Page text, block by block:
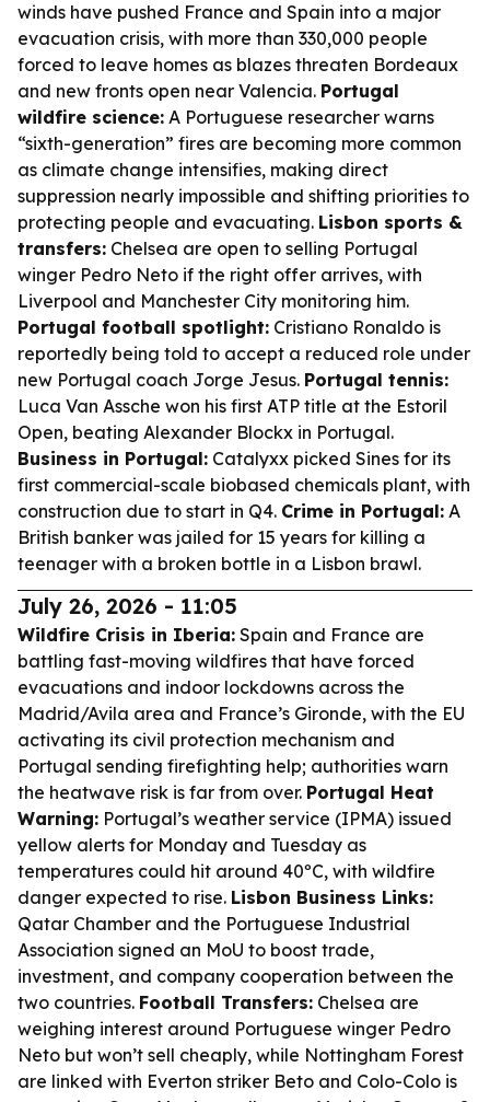
winds have pushed France and Spain into a major
evacuation crisis, with more than 330,000 people
forced to leave homes as blazes threaten Bordeaux
and new fronts open near Valencia. Portugal
wildfire science: A Portuguese researcher warns
“sixth-generation” fires are becoming more common
as climate change intensifies, making direct
suppression nearly impossible and shifting priorities to
protecting people and evacuating. Lisbon sports &
transfers: Chelsea are open to selling Portugal
winger Pedro Neto if the right offer arrives, with
Liverpool and Manchester City monitoring him.
Portugal football spotlight: Cristiano Ronaldo is
reportedly being told to accept a reduced role under
new Portugal coach Jorge Jesus. Portugal tennis:
Luca Van Assche won his first ATP title at the Estoril
Open, beating Alexander Blockx in Portugal.
Business in Portugal: Catalyxx picked Sines for its
first commercial-scale biobased chemicals plant, with
construction due to start in Q4. Crime in Portugal: A
British banker was jailed for 15 years for killing a
teenager with a broken bottle in a Lisbon brawl.
July 26, 2026 - 11:05
Wildfire Crisis in Iberia: Spain and France are
battling fast-moving wildfires that have forced
evacuations and indoor lockdowns across the
Madrid/Avila area and France’s Gironde, with the EU
activating its civil protection mechanism and
Portugal sending firefighting help; authorities warn
the heatwave risk is far from over. Portugal Heat
Warning: Portugal’s weather service (IPMA) issued
yellow alerts for Monday and Tuesday as
temperatures could hit around 40ºC, with wildfire
danger expected to rise. Lisbon Business Links:
Qatar Chamber and the Portuguese Industrial
Association signed an MoU to boost trade,
investment, and company cooperation between the
two countries. Football Transfers: Chelsea are
weighing interest around Portuguese winger Pedro
Neto but won’t sell cheaply, while Nottingham Forest
are linked with Everton striker Beto and Colo-Colo is